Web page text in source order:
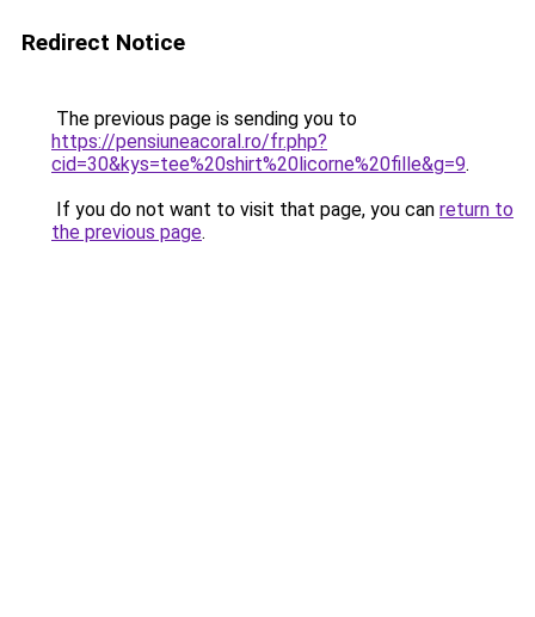
Redirect Notice
The previous page is sending you to
https://pensiuneacoral.ro/fr.php?
cid=30&kys=tee%20shirt%20licorne%20fille&g=9.
If you do not want to visit that page, you can return to
the previous page.